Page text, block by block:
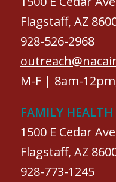
Flagstaff, AZ
928-526-2968
M-F | 8am-
FAMILY HEALTH
1500 E Cedar
Flagstaff, AZ
928-773-1245